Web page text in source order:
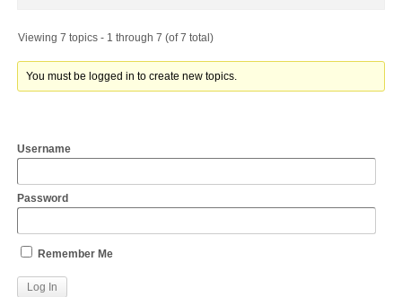
Viewing 7 topics - 1 through 7 (of 7 total)
You must be logged in to create new topics.
Username
Password
Remember Me